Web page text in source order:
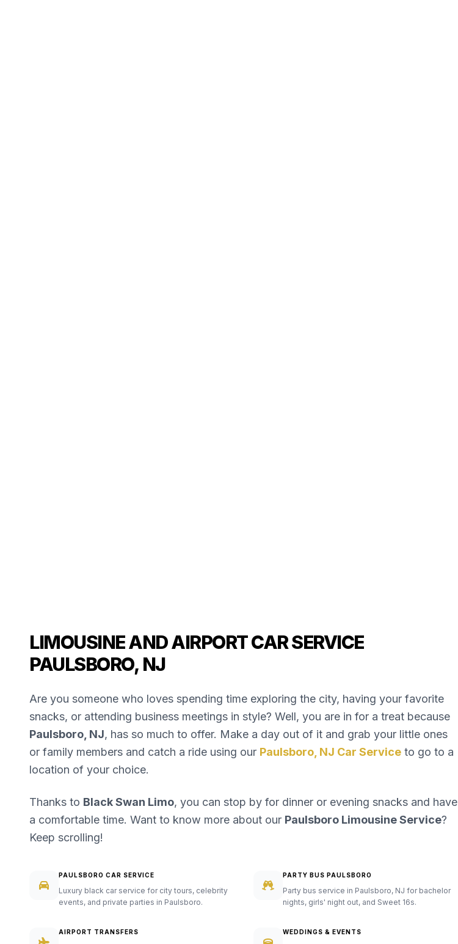
LIMOUSINE AND AIRPORT CAR SERVICE
PAULSBORO, NJ
Are you someone who loves spending time exploring the city, having your favorite
snacks, or attending business meetings in style? Well, you are in for a treat because
Paulsboro, NJ, has so much to offer. Make a day out of it and grab your little ones
or family members and catch a ride using our Paulsboro, NJ Car Service to go to a
location of your choice.
Thanks to Black Swan Limo, you can stop by for dinner or evening snacks and have
a comfortable time. Want to know more about our Paulsboro Limousine Service?
Keep scrolling!
PAULSBORO CAR SERVICE
Luxury black car service for city tours, celebrity
events, and private parties in Paulsboro.
PARTY BUS PAULSBORO
Party bus service in Paulsboro, NJ for bachelor
nights, girls' night out, and Sweet 16s.
AIRPORT TRANSFERS WEDDINGS & EVENTS